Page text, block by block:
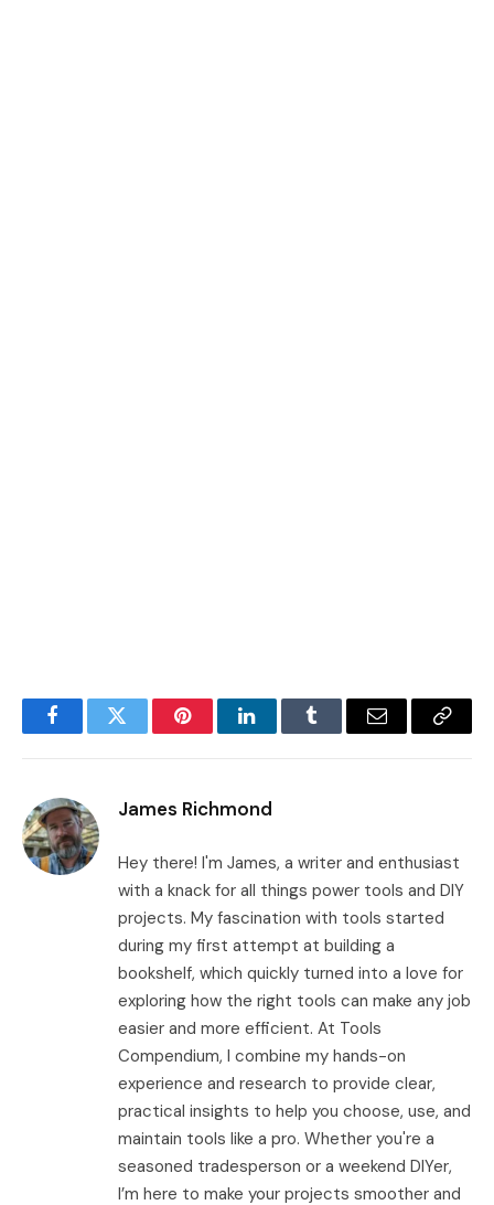
FacebookTwitter PinterestLinkedInTumblr Email
Copy
James Richmond
Hey there! I'm James, a writer and enthusiast
with a knack for all things power tools and DIY
projects. My fascination with tools started
during my first attempt at building a
bookshelf, which quickly turned into a love for
exploring how the right tools can make any job
easier and more efficient. At Tools
Compendium, I combine my hands-on
experience and research to provide clear,
practical insights to help you choose, use, and
maintain tools like a pro. Whether you're a
seasoned tradesperson or a weekend DIYer,
I’m here to make your projects smoother and